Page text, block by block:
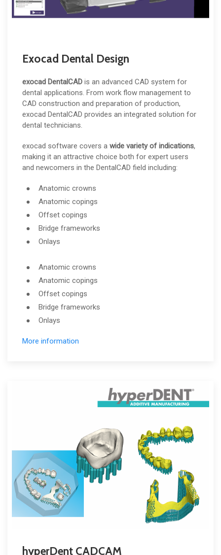
Exocad Dental Design
exocad DentalCAD is an advanced CAD system for
dental applications. From work flow management to
CAD construction and preparation of production,
exocad DentalCAD provides an integrated solution for
dental technicians.
exocad software covers a wide variety of indications,
making it an attractive choice both for expert users
and newcomers in the DentalCAD field including:
Anatomic crowns
Anatomic copings
Offset copings
Bridge frameworks
Onlays
Anatomic crowns
Anatomic copings
Offset copings
Bridge frameworks
Onlays
More information
hyperDent CADCAM